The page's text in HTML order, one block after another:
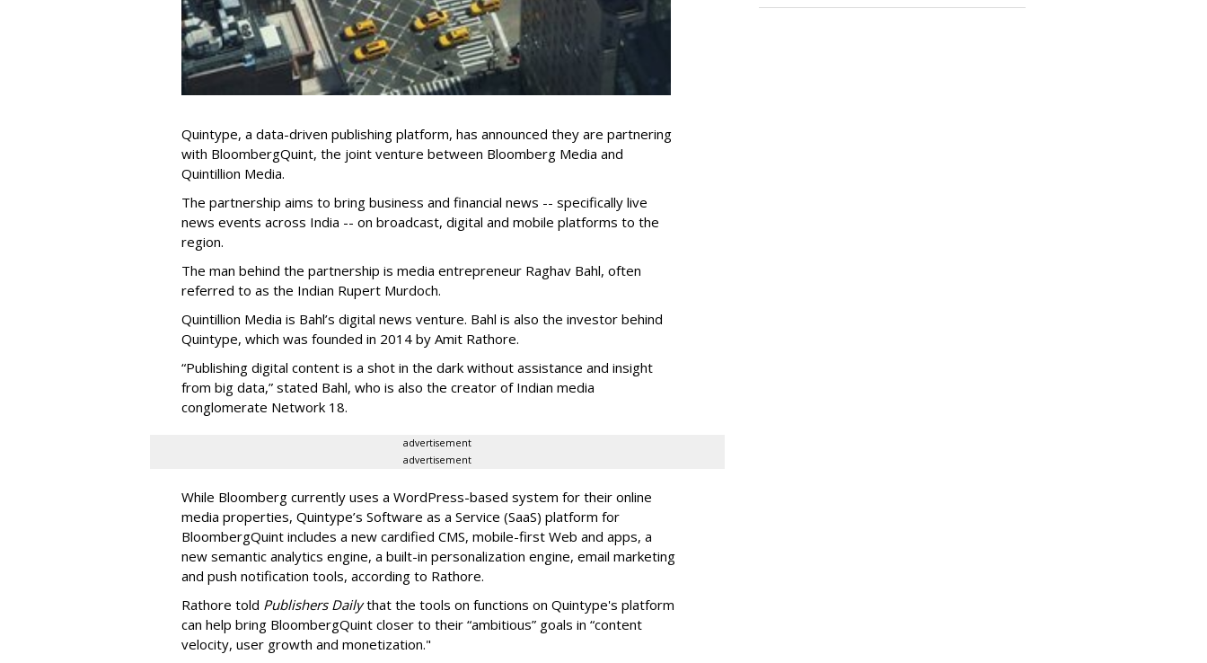
Quintype, a data-driven publishing platform, has announced they are partnering
with BloombergQuint, the joint venture between Bloomberg Media and
Quintillion Media.
The partnership aims to bring business and financial news -- specifically live
news events across India -- on broadcast, digital and mobile platforms to the
region.
The man behind the partnership is media entrepreneur Raghav Bahl, often
referred to as the Indian Rupert Murdoch.
Quintillion Media is Bahl’s digital news venture. Bahl is also the investor behind
Quintype, which was founded in 2014 by Amit Rathore.
“Publishing digital content is a shot in the dark without assistance and insight
from big data,” stated Bahl, who is also the creator of Indian media
conglomerate Network 18.
advertisement
advertisement
While Bloomberg currently uses a WordPress-based system for their online
media properties, Quintype’s Software as a Service (SaaS) platform for
BloombergQuint includes a new cardified CMS, mobile-first Web and apps, a
new semantic analytics engine, a built-in personalization engine, email marketing
and push notification tools, according to Rathore.
Rathore told Publishers Dailythat the tools on functions on Quintype's platform
can help bring BloombergQuint closer to their “ambitious” goals in “content
velocity, user growth and monetization."